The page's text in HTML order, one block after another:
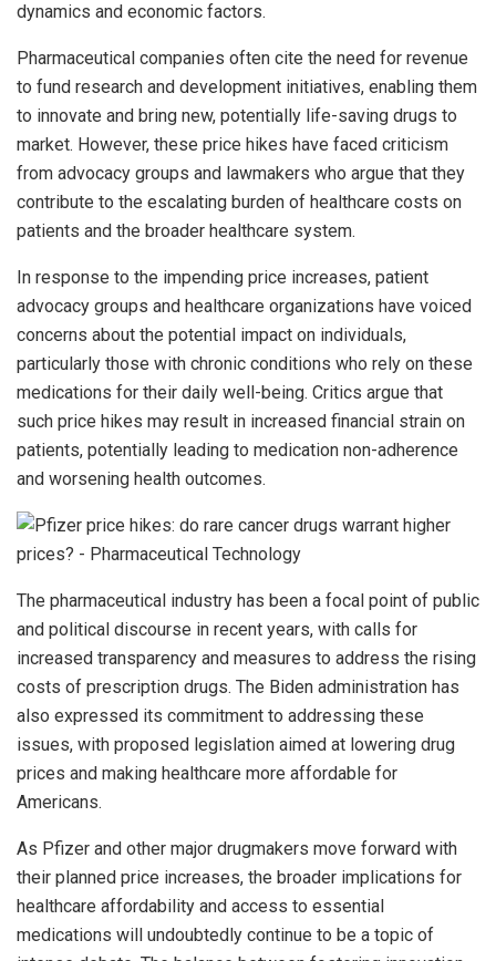
dynamics and economic factors.
Pharmaceutical companies often cite the need for revenue
to fund research and development initiatives, enabling them
to innovate and bring new, potentially life-saving drugs to
market. However, these price hikes have faced criticism
from advocacy groups and lawmakers who argue that they
contribute to the escalating burden of healthcare costs on
patients and the broader healthcare system.
In response to the impending price increases, patient
advocacy groups and healthcare organizations have voiced
concerns about the potential impact on individuals,
particularly those with chronic conditions who rely on these
medications for their daily well-being. Critics argue that
such price hikes may result in increased financial strain on
patients, potentially leading to medication non-adherence
and worsening health outcomes.
The pharmaceutical industry has been a focal point of public
and political discourse in recent years, with calls for
increased transparency and measures to address the rising
costs of prescription drugs. The Biden administration has
also expressed its commitment to addressing these
issues, with proposed legislation aimed at lowering drug
prices and making healthcare more affordable for
Americans.
As Pfizer and other major drugmakers move forward with
their planned price increases, the broader implications for
healthcare affordability and access to essential
medications will undoubtedly continue to be a topic of